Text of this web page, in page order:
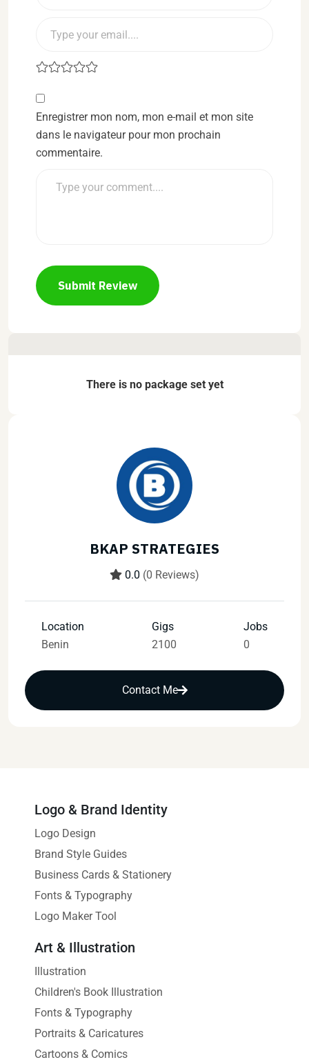
Enregistrer mon nom, mon e-mail et mon site
dans le navigateur pour mon prochain
commentaire.
Submit Review
There is no package set yet
BKAP STRATEGIES
0.0 (0 Reviews)
Location
Benin
Gigs
2100
Jobs
0
Contact Me
Logo & Brand Identity
Logo Design
Brand Style Guides
Business Cards & Stationery
Fonts & Typography
Logo Maker Tool
Art & Illustration
Illustration
Children's Book Illustration
Fonts & Typography
Portraits & Caricatures
Cartoons & Comics